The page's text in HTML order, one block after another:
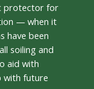
protector for
— when it
have been
soiling and
aid with
with future